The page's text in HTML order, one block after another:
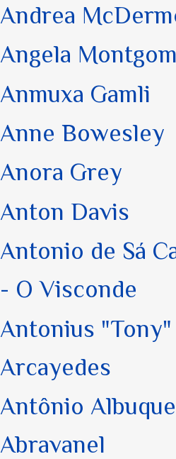
Andrea
Angela
Anmuxa Gamli
Anne Bowesley
Anora Grey
Anton Davis
Antonio de Sá
- O Visconde
Antonius "Tony"
Arcayedes
Antônio
Abravanel